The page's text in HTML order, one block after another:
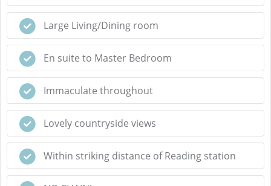
Large Living/Dining room
En suite to Master Bedroom
Immaculate throughout
Lovely countryside views
Within striking distance of Reading station